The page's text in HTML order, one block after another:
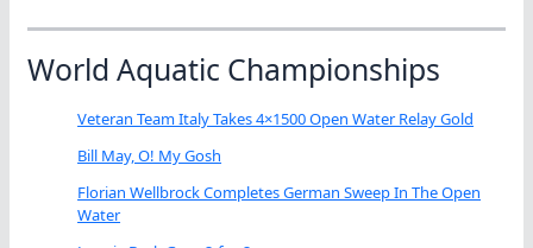
World Aquatic Championships
Veteran Team Italy Takes 4×1500 Open Water Relay Gold
Bill May, O! My Gosh
Florian Wellbrock Completes German Sweep In The Open
Water